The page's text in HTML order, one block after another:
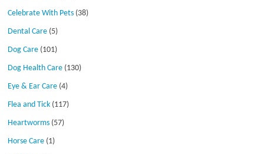
Celebrate With Pets (38)
Dental Care (5)
Dog Care (101)
Dog Health Care (130)
Eye & Ear Care (4)
Flea and Tick (117)
Heartworms (57)
Horse Care (1)